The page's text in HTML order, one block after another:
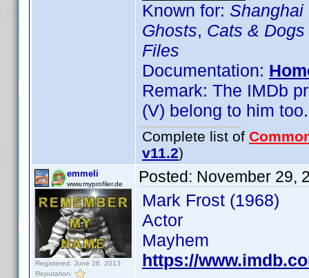
Known for: Shanghai
Ghosts, Cats & Dogs
Files
Documentation:
Remark: The IMDb
(V) belong to him too.
Complete list of
v11.2)
emmeli
www.myprofiler.de
Registered: June 26, 2013
Reputation:
Posted: November 29,
Mark Frost (1968)
Actor
Mayhem
https://